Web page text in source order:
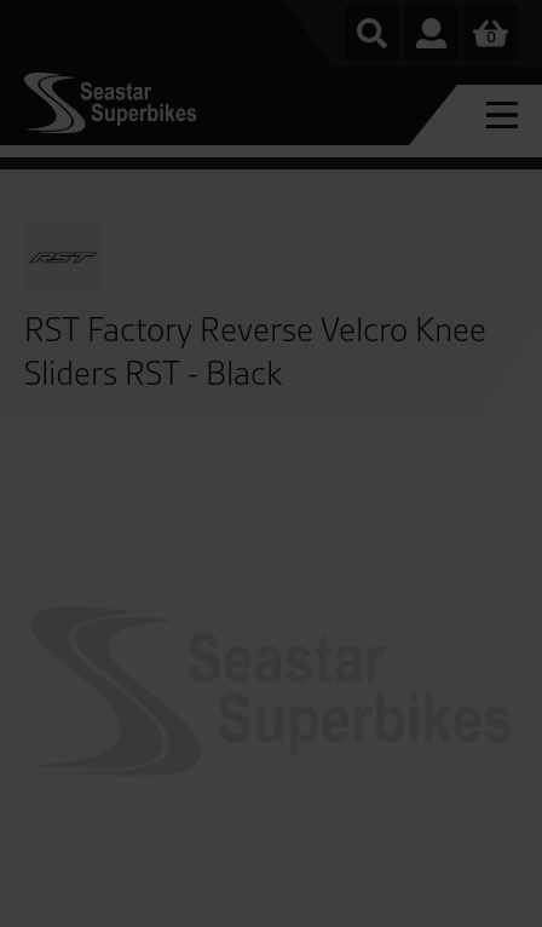
0
RST Factory Reverse Velcro Knee
Sliders RST - Black